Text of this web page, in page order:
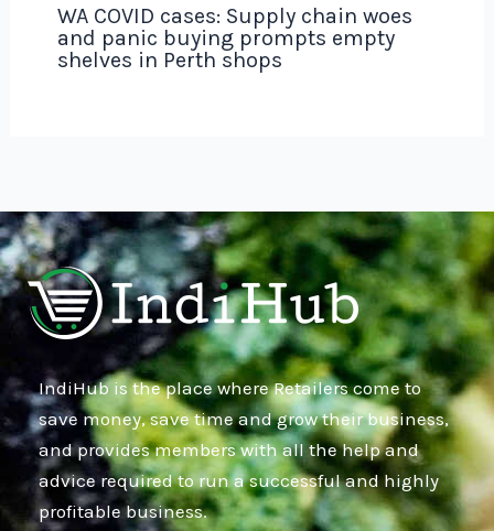
WA COVID cases: Supply chain woes
and panic buying prompts empty
shelves in Perth shops
IndiHub is the place where Retailers come to
save money, save time and grow their business,
and provides members with all the help and
advice required to run a successful and highly
profitable business.